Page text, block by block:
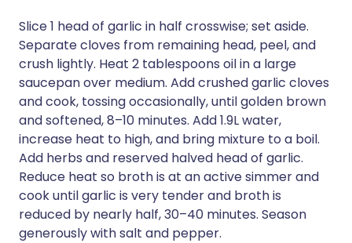
Slice 1 head of garlic in half crosswise; set aside.
Separate cloves from remaining head, peel, and
crush lightly. Heat 2 tablespoons oil in a large
saucepan over medium. Add crushed garlic cloves
and cook, tossing occasionally, until golden brown
and softened, 8–10 minutes. Add 1.9L water,
increase heat to high, and bring mixture to a boil.
Add herbs and reserved halved head of garlic.
Reduce heat so broth is at an active simmer and
cook until garlic is very tender and broth is
reduced by nearly half, 30–40 minutes. Season
generously with salt and pepper.